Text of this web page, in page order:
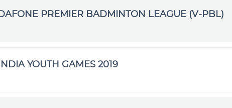
PREMIER BADMINTON LEAGUE (V-PBL)
YOUTH GAMES 2019